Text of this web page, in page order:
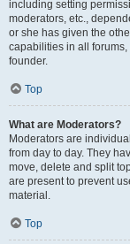
including setting
moderators, etc.,
or she has given the
capabilities in all
founder.
Top
What are Moderators?
Moderators are
from day to day. They
move, delete and split
are present to prevent
material.
Top